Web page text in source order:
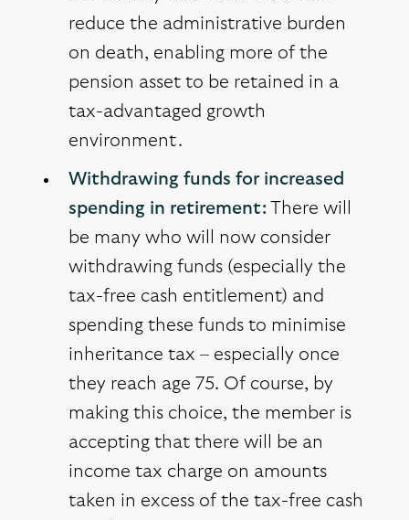
reduce the administrative burden
on death, enabling more of the
pension asset to be retained in a
tax-advantaged growth
environment.
Withdrawing funds for increased
spending in retirement: There will
be many who will now consider
withdrawing funds (especially the
tax-free cash entitlement) and
spending these funds to minimise
inheritance tax – especially once
they reach age 75. Of course, by
making this choice, the member is
accepting that there will be an
income tax charge on amounts
taken in excess of the tax-free cash